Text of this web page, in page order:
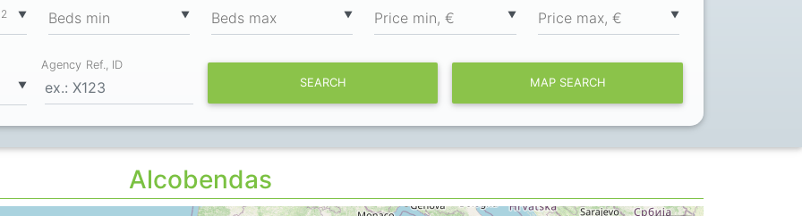
▼
2 ▼
Вeds min ▼
Вeds max ▼
Price min, € ▼
Price max, €
▼
Agency Ref., ID
SEARCH
MAP SEARCH
Alcobendas